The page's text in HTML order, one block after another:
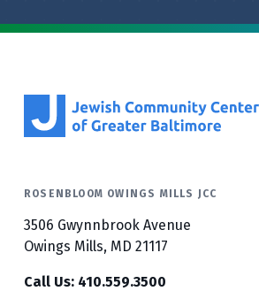
ROSENBLOOM OWINGS MILLS JCC
3506 Gwynnbrook Avenue
Owings Mills, MD 21117
Call Us: 410.559.3500